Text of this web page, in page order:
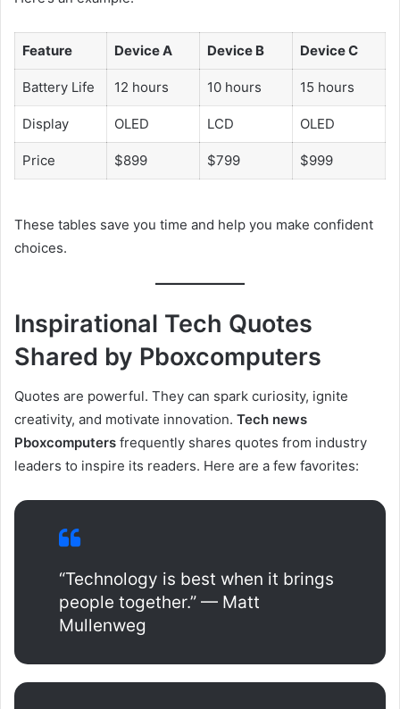
Feature Device A Device B Device C
Battery Life 12 hours 10 hours 15 hours
Display OLED LCD OLED
Price $899 $799 $999
These tables save you time and help you make confident
choices.
Inspirational Tech Quotes
Shared by Pboxcomputers
Quotes are powerful. They can spark curiosity, ignite
creativity, and motivate innovation. Tech news
Pboxcomputers frequently shares quotes from industry
leaders to inspire its readers. Here are a few favorites:
“Technology is best when it brings
people together.” — Matt
Mullenweg